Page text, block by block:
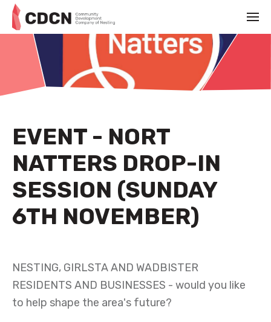
EVENT - NORT
NATTERS DROP-IN
SESSION (SUNDAY
6TH NOVEMBER)
NESTING, GIRLSTA AND WADBISTER
RESIDENTS AND BUSINESSES - would you like
to help shape the area's future?